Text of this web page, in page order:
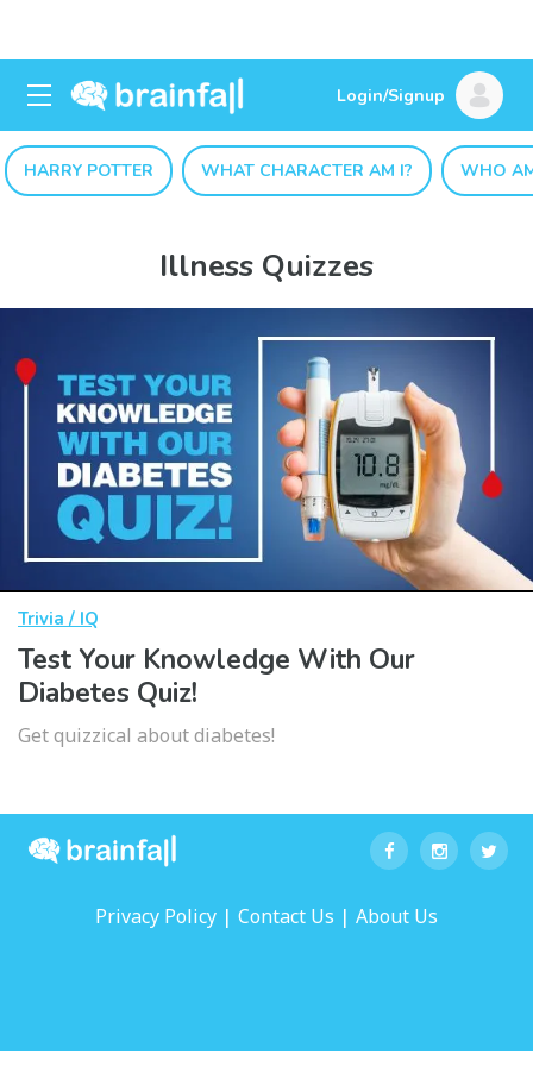
Login/Signup
HARRY POTTER WHAT CHARACTER AM I? WHO
Illness Quizzes
Trivia / IQ
Test Your Knowledge With Our
Diabetes Quiz!
Get quizzical about diabetes!
Privacy Policy | Contact Us | About Us